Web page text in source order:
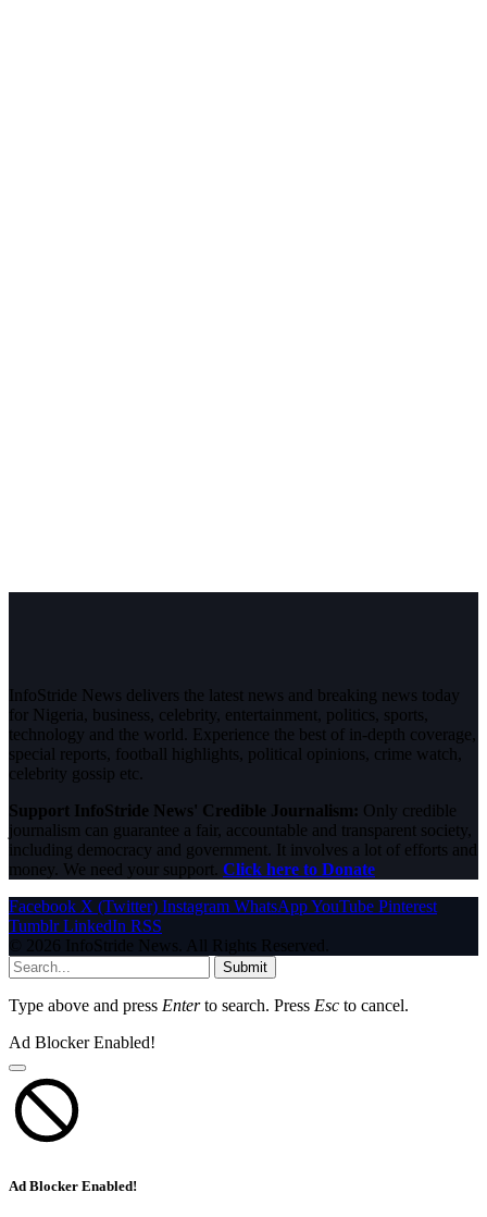
InfoStride News delivers the latest news and breaking news today
for Nigeria, business, celebrity, entertainment, politics, sports,
technology and the world. Experience the best of in-depth coverage,
special reports, football highlights, political opinions, crime watch,
celebrity gossip etc.
Support InfoStride News' Credible Journalism: Only credible
journalism can guarantee a fair, accountable and transparent society,
including democracy and government. It involves a lot of efforts and
money. We need your support. Click here to Donate
Facebook X (Twitter) Instagram WhatsAppYouTube Pinterest
Tumblr LinkedIn RSS
© 2026 InfoStride News. All Rights Reserved.
Submit
Type above and press Enterto search. Press Esc to cancel.
Ad Blocker Enabled!
Ad Blocker Enabled!